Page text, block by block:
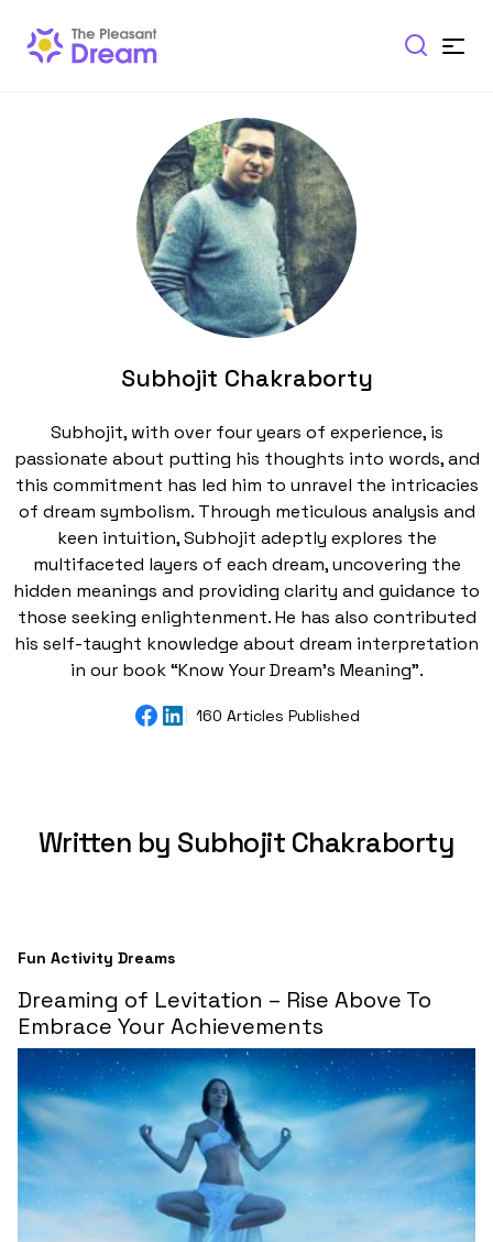
Subhojit Chakraborty
Subhojit, with over four years of experience, is
passionate about putting his thoughts into words, and
this commitment has led him to unravel the intricacies
of dream symbolism. Through meticulous analysis and
keen intuition, Subhojit adeptly explores the
multifaceted layers of each dream, uncovering the
hidden meanings and providing clarity and guidance to
those seeking enlightenment. He has also contributed
his self-taught knowledge about dream interpretation
in our book “Know Your Dream's Meaning”.
160 Articles Published
Written by Subhojit Chakraborty
Fun Activity Dreams
Dreaming of Levitation – Rise Above To
Embrace Your Achievements